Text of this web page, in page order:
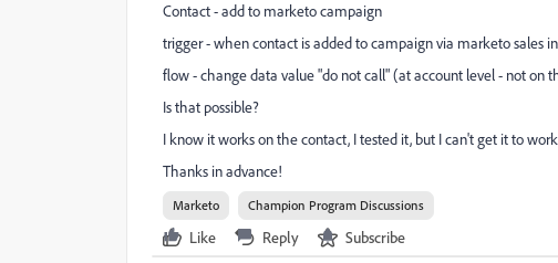
Contact - add to marketo campaign
trigger - when contact is added to campaign via marketo sales
flow - change data value "do not call" (at account level - not on
Is that possible?
I know it works on the contact, I tested it, but I can't get it to
Thanks in advance!
Marketo Champion Program Discussions
Like Reply Subscribe